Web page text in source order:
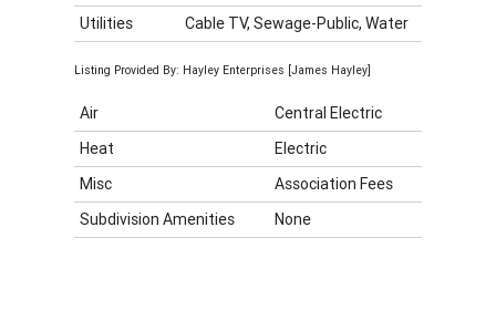
Utilities
Cable TV, Sewage-Public, Water
Listing Provided By: Hayley Enterprises [James Hayley]
Air
Central Electric
Heat
Electric
Misc
Association Fees
Subdivision Amenities
None